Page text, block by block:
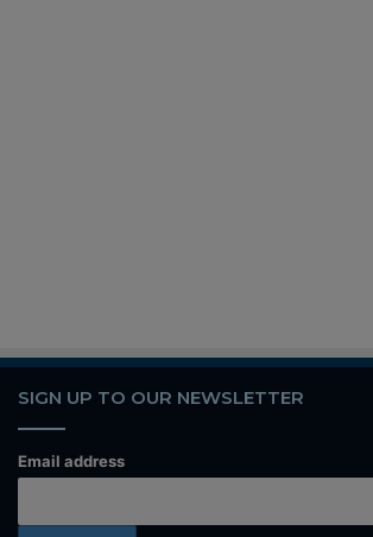
SIGN UP TO OUR NEWSLETTER
Email address